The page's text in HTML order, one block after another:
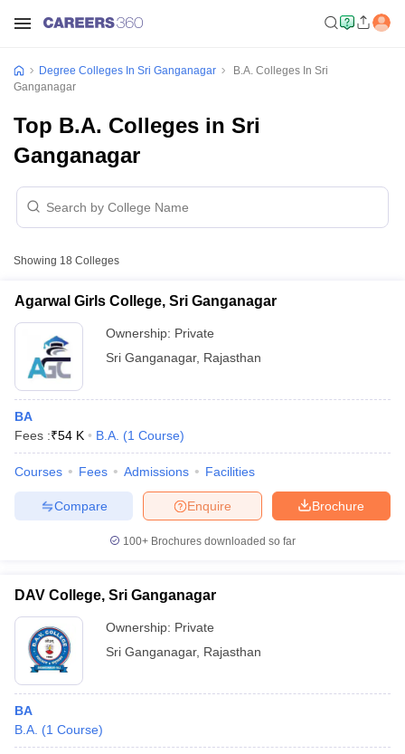
Cut offBHU CUET Cut offCUET CutoffCUET Cut off For
Year Question Papers
SyllabusIIT JAM Result
Degree Colleges In Sri Ganganagar
B.A. Colleges In Sri
Ganganagar
Top B.A. Colleges in Sri
Ganganagar
Showing 18 Colleges
Agarwal Girls College, Sri Ganganagar
Ownership: Private
Sri Ganganagar, Rajasthan
BA
Fees :₹54 K B.A. (1 Course)
Courses Fees Admissions Facilities
Brochure
Enquire
Compare
100+ Brochures downloaded so far
DAV College, Sri Ganganagar
Ownership: Private
Sri Ganganagar, Rajasthan
BA
B.A. (1 Course)